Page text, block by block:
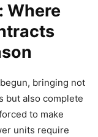
Where
bringing not
but also complete
to make
units require